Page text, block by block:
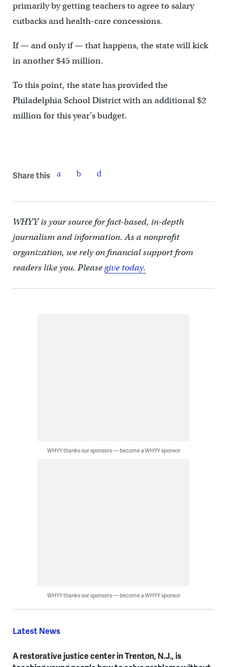
primarily by getting teachers to agree to salary
cutbacks and health-care concessions.
If — and only if — that happens, the state will kick
in another $45 million.
To this point, the state has provided the
Philadelphia School District with an additional $2
million for this year’s budget.
Share this
WHYY is your source for fact-based, in-depth
journalism and information. As a nonprofit
organization, we rely on financial support from
readers like you. Pleasegive today.
WHYY thanks our sponsors — become a WHYY sponsor
WHYY thanks our sponsors — become a WHYY sponsor
Latest News
A restorative justice center in Trenton, N.J., is